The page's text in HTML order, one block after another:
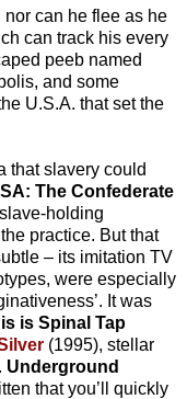
nor can he flee as he
can track his every
peeb named
and some
U.S.A. that set the
that slavery could
The Confederate
holding
practice. But that
– its imitation TV
were especially
It was
is Spinal Tap
(1995), stellar
Underground
that you’ll quickly